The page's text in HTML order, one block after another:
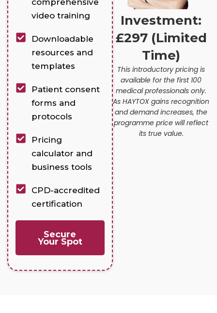
comprehensive
video training
Downloadable
resources and
templates
Patient consent
forms and
protocols
Pricing
calculator and
business tools
CPD-accredited
certification
Secure
Your Spot
Investment:
£297 (Limited
Time)
This introductory pricing is
available for the first 100
medical professionals only.
As HAYTOX gains recognition
and demand increases, the
programme price will reflect
its true value.